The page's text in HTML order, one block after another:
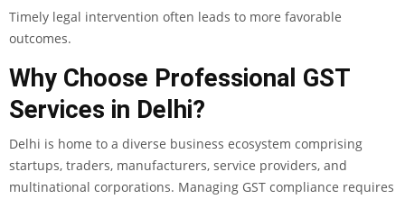
Timely legal intervention often leads to more favorable
outcomes.
Why Choose Professional GST
Services in Delhi?
Delhi is home to a diverse business ecosystem comprising
startups, traders, manufacturers, service providers, and
multinational corporations. Managing GST compliance requires